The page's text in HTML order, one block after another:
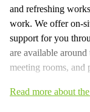
and refreshing
work. We offer on-
support for you
are available
meeting rooms, and
Read more about